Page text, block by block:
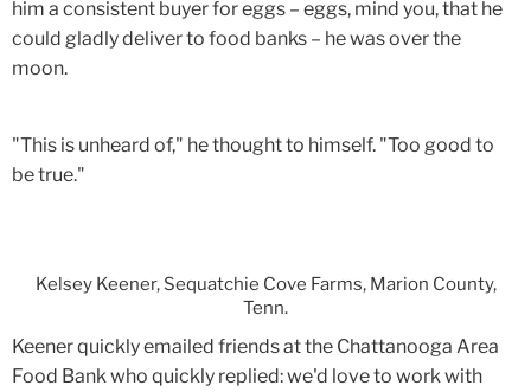
him a consistent buyer for eggs – eggs, mind you, that he
could gladly deliver to food banks – he was over the
moon.
"This is unheard of," he thought to himself. "Too good to
be true."
Kelsey Keener, Sequatchie Cove Farms, Marion County,
Tenn.
Keener quickly emailed friends at the Chattanooga Area
Food Bank who quickly replied: we'd love to work with